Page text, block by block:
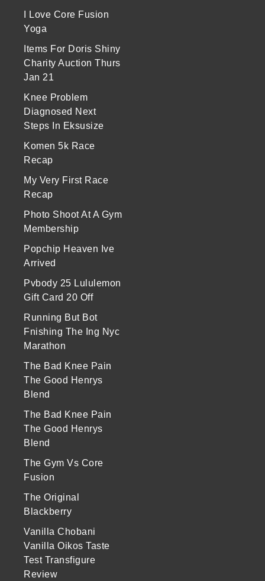
I Love Core Fusion
Yoga
Items For Doris Shiny
Charity Auction Thurs
Jan 21
Knee Problem
Diagnosed Next
Steps In Eksusize
Komen 5k Race
Recap
My Very First Race
Recap
Photo Shoot At A Gym
Membership
Popchip Heaven Ive
Arrived
Pvbody 25 Lululemon
Gift Card 20 Off
Running But Bot
Fnishing The Ing Nyc
Marathon
The Bad Knee Pain
The Good Henrys
Blend
The Bad Knee Pain
The Good Henrys
Blend
The Gym Vs Core
Fusion
The Original
Blackberry
Vanilla Chobani
Vanilla Oikos Taste
Test Transfigure
Review